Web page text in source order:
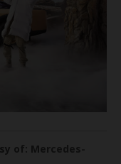
of: Mercedes-